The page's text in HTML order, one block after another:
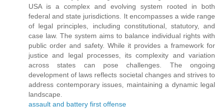
USA is a complex and evolving system rooted in both
federal and state jurisdictions. It encompasses a wide range
of legal principles, including constitutional, statutory, and
case law. The system aims to balance individual rights with
public order and safety. While it provides a framework for
justice and legal processes, its complexity and variation
across states can pose challenges. The ongoing
development of laws reflects societal changes and strives to
address contemporary issues, maintaining a dynamic legal
landscape.
assault and battery first offense